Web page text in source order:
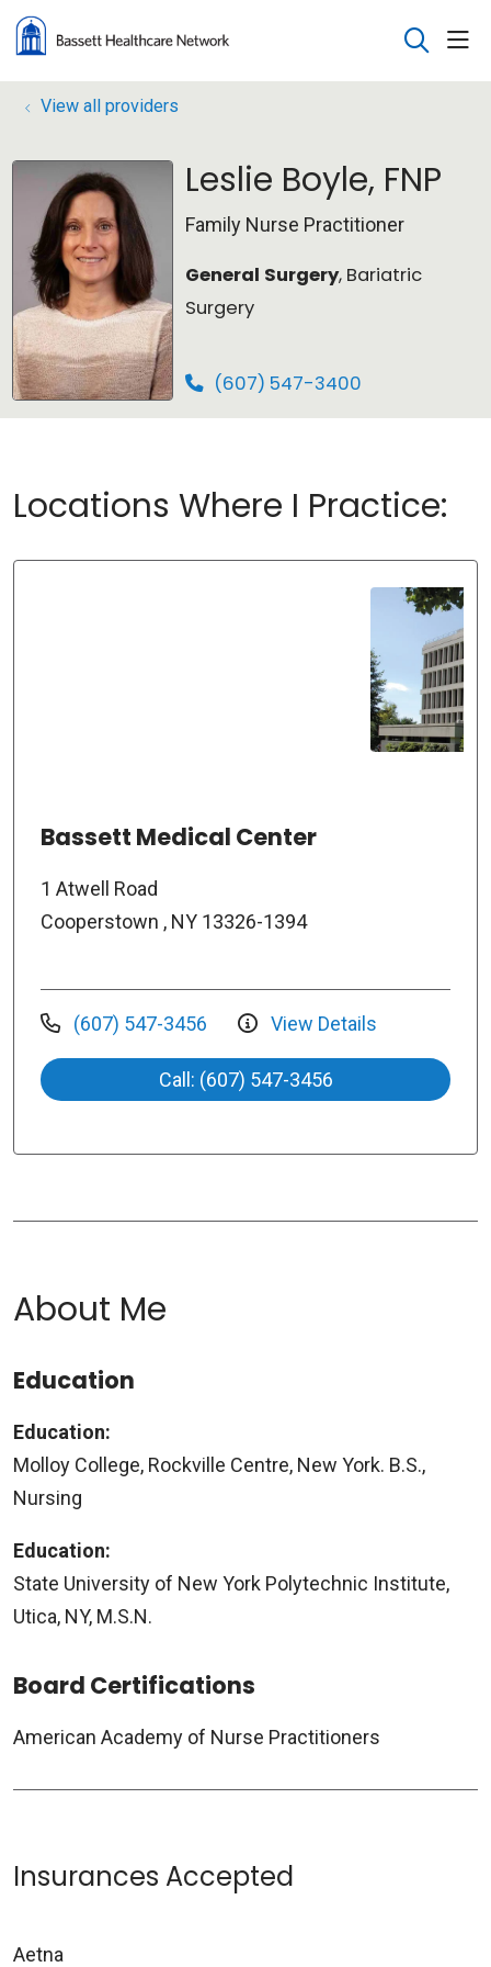
search
View all providers
Leslie Boyle, FNP
Family Nurse Practitioner
General Surgery, Bariatric
Surgery
(607) 547-3400
Locations Where I Practice:
Bassett Medical Center
1 Atwell Road
Cooperstown , NY 13326-1394
(607) 547-3456 View Details
Call: (607) 547-3456
About Me
Education
Education:
Molloy College, Rockville Centre, New York. B.S.,
Nursing
Education:
State University of New York Polytechnic Institute,
Utica, NY, M.S.N.
Board Certifications
American Academy of Nurse Practitioners
Insurances Accepted
Aetna